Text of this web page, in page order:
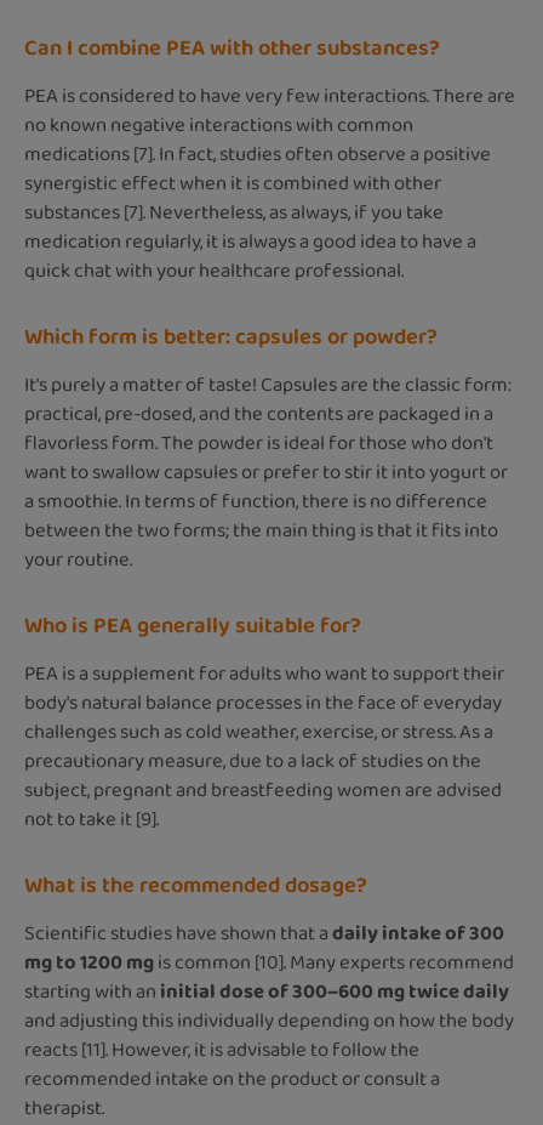
Can I combine PEA with other substances?
PEA is considered to have very few interactions. There are
no known negative interactions with common
medications [7]. In fact, studies often observe a positive
synergistic effect when it is combined with other
substances [7]. Nevertheless, as always, if you take
medication regularly, it is always a good idea to have a
quick chat with your healthcare professional.
Which form is better: capsules or powder?
It's purely a matter of taste! Capsules are the classic form:
practical, pre-dosed, and the contents are packaged in a
flavorless form. The powder is ideal for those who don't
want to swallow capsules or prefer to stir it into yogurt or
a smoothie. In terms of function, there is no difference
between the two forms; the main thing is that it fits into
your routine.
Who is PEA generally suitable for?
PEA is a supplement for adults who want to support their
body's natural balance processes in the face of everyday
challenges such as cold weather, exercise, or stress. As a
precautionary measure, due to a lack of studies on the
subject, pregnant and breastfeeding women are advised
not to take it [9].
What is the recommended dosage?
Scientific studies have shown that adaily intake of300
mg to 1200 mgis common [10]. Many experts recommend
starting with aninitial dose of 300–600 mg twice daily
and adjusting this individually depending on how the body
reacts [11]. However, it is advisable to follow the
recommended intake on the product or consult a
therapist.